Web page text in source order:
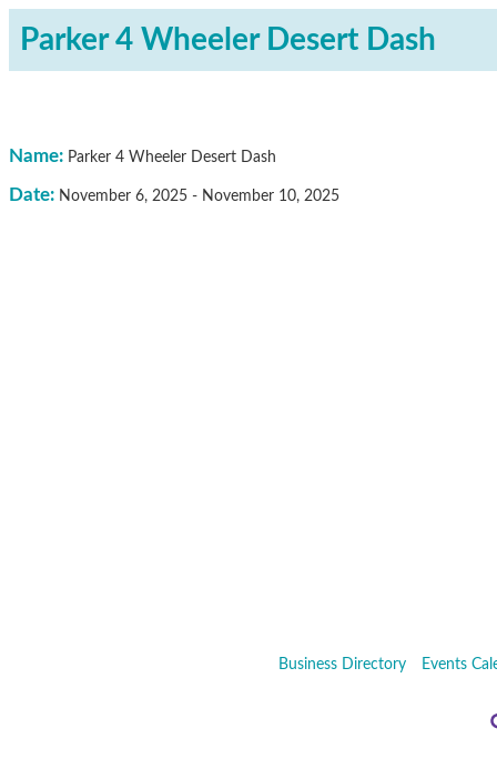
Parker 4 Wheeler Desert Dash
Name: Parker 4 Wheeler Desert Dash
Date: November 6, 2025 - November 10, 2025
Business Directory Events